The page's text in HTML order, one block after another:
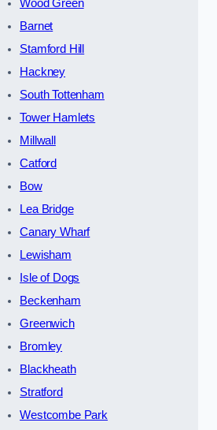
Wood Green
Barnet
Stamford Hill
Hackney
South Tottenham
Tower Hamlets
Millwall
Catford
Bow
Lea Bridge
Canary Wharf
Lewisham
Isle of Dogs
Beckenham
Greenwich
Bromley
Blackheath
Stratford
Westcombe Park